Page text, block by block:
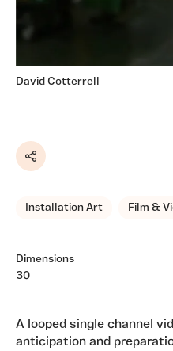
David Cotterrell
Share
Installation Art Film &
Dimensions
30
A looped single channel
anticipation and